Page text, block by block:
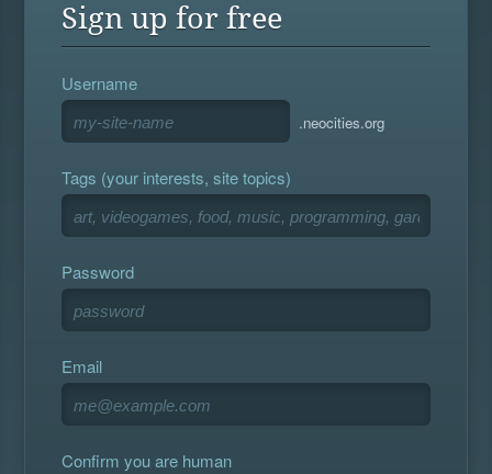
Sign up for free
Username
.neocities.org
Tags (your interests, site topics)
Password
Email
Confirm you are human